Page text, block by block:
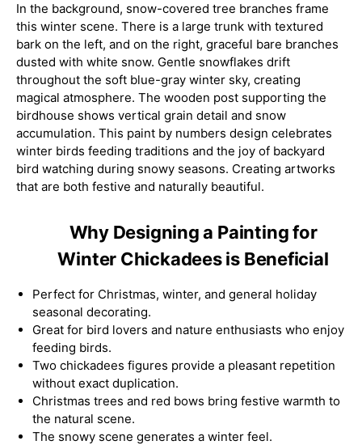
In the background, snow-covered tree branches frame
this winter scene. There is a large trunk with textured
bark on the left, and on the right, graceful bare branches
dusted with white snow. Gentle snowflakes drift
throughout the soft blue-gray winter sky, creating
magical atmosphere. The wooden post supporting the
birdhouse shows vertical grain detail and snow
accumulation. This paint by numbers design celebrates
winter birds feeding traditions and the joy of backyard
bird watching during snowy seasons. Creating artworks
that are both festive and naturally beautiful.
Why Designing a Painting for
Winter Chickadees is Beneficial
Perfect for Christmas, winter, and general holiday
seasonal decorating.
Great for bird lovers and nature enthusiasts who enjoy
feeding birds.
Two chickadees figures provide a pleasant repetition
without exact duplication.
Christmas trees and red bows bring festive warmth to
the natural scene.
The snowy scene generates a winter feel.